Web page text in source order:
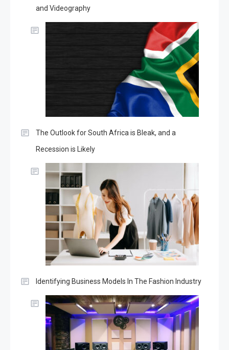
and Videography
The Outlook for South Africa is Bleak, and a
Recession is Likely
Identifying Business Models In The Fashion Industry